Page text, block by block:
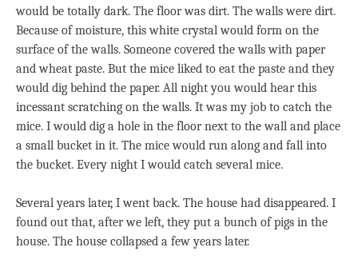
would be totally dark. The floor was dirt. The walls were dirt.
Because of moisture, this white crystal would form on the
surface of the walls. Someone covered the walls with paper
and wheat paste. But the mice liked to eat the paste and they
would dig behind the paper. All night you would hear this
incessant scratching on the walls. It was my job to catch the
mice. I would dig a hole in the floor next to the wall and place
a small bucket in it. The mice would run along and fall into
the bucket. Every night I would catch several mice.
Several years later, I went back. The house had disappeared. I
found out that, after we left, they put a bunch of pigs in the
house. The house collapsed a few years later.